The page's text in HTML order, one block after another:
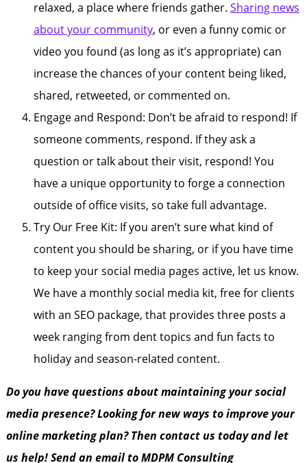
relaxed, a place where friends gather. Sharing news
about your community, or even a funny comic or
video you found (as long as it’s appropriate) can
increase the chances of your content being liked,
shared, retweeted, or commented on.
Engage and Respond: Don’t be afraid to respond! If
someone comments, respond. If they ask a
question or talk about their visit, respond! You
have a unique opportunity to forge a connection
outside of office visits, so take full advantage.
Try Our Free Kit: If you aren’t sure what kind of
content you should be sharing, or if you have time
to keep your social media pages active, let us know.
We have a monthly social media kit, free for clients
with an SEO package, that provides three posts a
week ranging from dent topics and fun facts to
holiday and season-related content.
Do you have questions about maintaining your social
media presence? Looking for new ways to improve your
online marketing plan? Then contact us today and let
us help! Send an email to MDPM Consulting